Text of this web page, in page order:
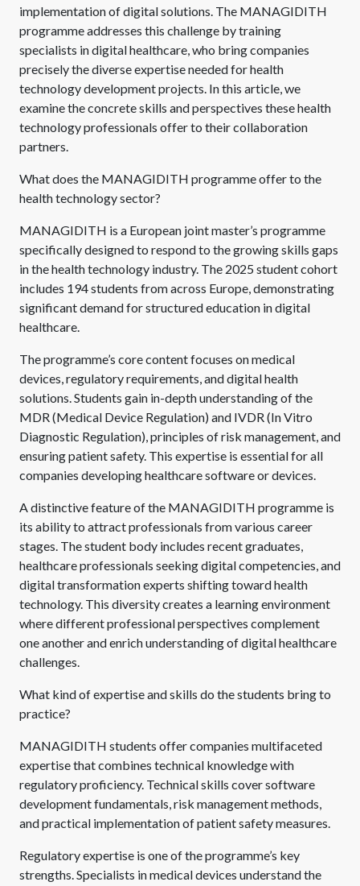
implementation of digital solutions. The MANAGIDITH
programme addresses this challenge by training
specialists in digital healthcare, who bring companies
precisely the diverse expertise needed for health
technology development projects. In this article, we
examine the concrete skills and perspectives these health
technology professionals offer to their collaboration
partners.
What does the MANAGIDITH programme offer to the
health technology sector?
MANAGIDITH is a European joint master’s programme
specifically designed to respond to the growing skills gaps
in the health technology industry. The 2025 student cohort
includes 194 students from across Europe, demonstrating
significant demand for structured education in digital
healthcare.
The programme’s core content focuses on medical
devices, regulatory requirements, and digital health
solutions. Students gain in-depth understanding of the
MDR (Medical Device Regulation) and IVDR (In Vitro
Diagnostic Regulation), principles of risk management, and
ensuring patient safety. This expertise is essential for all
companies developing healthcare software or devices.
A distinctive feature of the MANAGIDITH programme is
its ability to attract professionals from various career
stages. The student body includes recent graduates,
healthcare professionals seeking digital competencies, and
digital transformation experts shifting toward health
technology. This diversity creates a learning environment
where different professional perspectives complement
one another and enrich understanding of digital healthcare
challenges.
What kind of expertise and skills do the students bring to
practice?
MANAGIDITH students offer companies multifaceted
expertise that combines technical knowledge with
regulatory proficiency. Technical skills cover software
development fundamentals, risk management methods,
and practical implementation of patient safety measures.
Regulatory expertise is one of the programme’s key
strengths. Specialists in medical devices understand the